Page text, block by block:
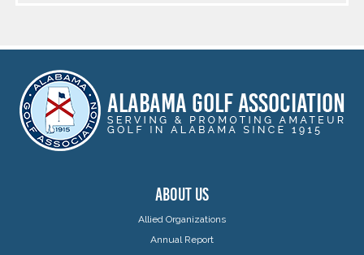
ABOUT US
Allied Organizations
Annual Report